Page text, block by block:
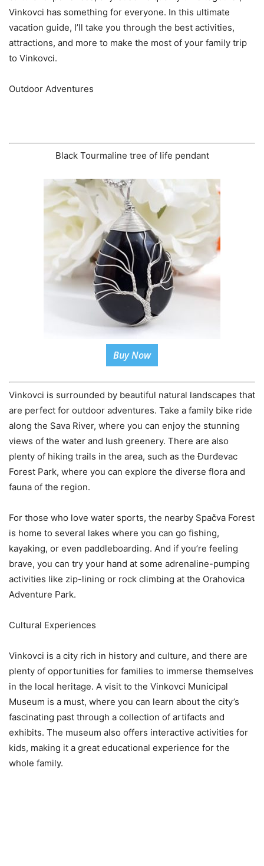
Vinkovci has something for everyone. In this ultimate
vacation guide, I’ll take you through the best activities,
attractions, and more to make the most of your family trip
to Vinkovci.
Outdoor Adventures
Black Tourmaline tree of life pendant
Buy Now
Vinkovci is surrounded by beautiful natural landscapes that
are perfect for outdoor adventures. Take a family bike ride
along the Sava River, where you can enjoy the stunning
views of the water and lush greenery. There are also
plenty of hiking trails in the area, such as the Đurđevac
Forest Park, where you can explore the diverse flora and
fauna of the region.
For those who love water sports, the nearby Spačva Forest
is home to several lakes where you can go fishing,
kayaking, or even paddleboarding. And if you’re feeling
brave, you can try your hand at some adrenaline-pumping
activities like zip-lining or rock climbing at the Orahovica
Adventure Park.
Cultural Experiences
Vinkovci is a city rich in history and culture, and there are
plenty of opportunities for families to immerse themselves
in the local heritage. A visit to the Vinkovci Municipal
Museum is a must, where you can learn about the city’s
fascinating past through a collection of artifacts and
exhibits. The museum also offers interactive activities for
kids, making it a great educational experience for the
whole family.